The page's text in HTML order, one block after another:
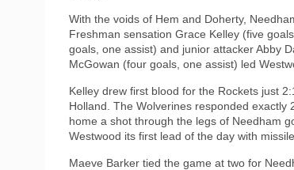
With the voids of Hem and Doherty,
Freshman sensation Grace Kelley (five
goals, one assist) and junior attacker Abby
McGowan (four goals, one assist) led
Kelley drew first blood for the Rockets just
Holland. The Wolverines responded exactly
home a shot through the legs of Needham
Westwood its first lead of the day with
Maeve Barker tied the game at two for